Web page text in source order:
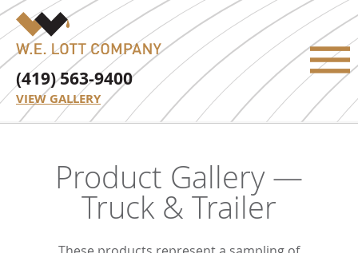
(419) 563-9400
VIEW GALLERY
Product Gallery —
Truck & Trailer